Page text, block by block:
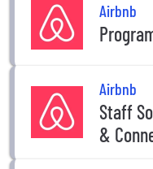
Airbnb
Airbnb
Staff
&